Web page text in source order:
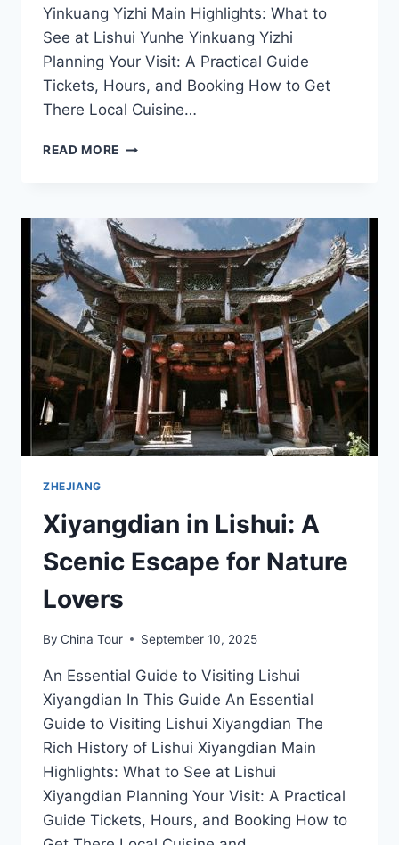
Yinkuang Yizhi Main Highlights: What to
See at Lishui Yunhe Yinkuang Yizhi
Planning Your Visit: A Practical Guide
Tickets, Hours, and Booking How to Get
There Local Cuisine…
READ MORE UNVEILING
LISHUI
YUNHE
YINKUANG
YIZHI:
YOUR
ULTIMATE
TRAVEL
GUIDE
ZHEJIANG
Xiyangdian in Lishui: A
Scenic Escape for Nature
Lovers
By China Tour September 10, 2025
An Essential Guide to Visiting Lishui
Xiyangdian In This Guide An Essential
Guide to Visiting Lishui Xiyangdian The
Rich History of Lishui Xiyangdian Main
Highlights: What to See at Lishui
Xiyangdian Planning Your Visit: A Practical
Guide Tickets, Hours, and Booking How to